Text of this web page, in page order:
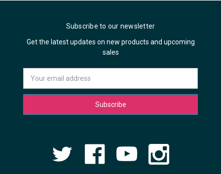
Subscribe to our newsletter
Get the latest updates on new products and upcoming
sales
Address